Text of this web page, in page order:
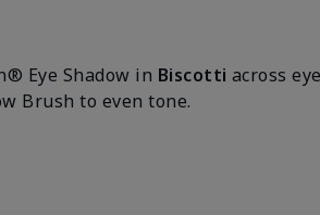
Eye Shadow in Biscotti across
Brush to even tone.